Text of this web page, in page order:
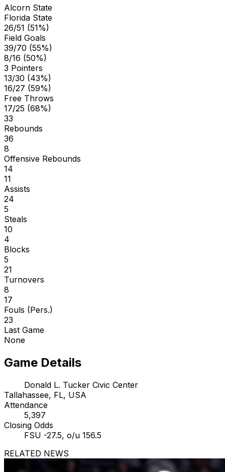
Alcorn State
Florida State
26/51 (51%)
Field Goals
39/70 (55%)
8/16 (50%)
3 Pointers
13/30 (43%)
16/27 (59%)
Free Throws
17/25 (68%)
33
Rebounds
36
8
Offensive Rebounds
14
11
Assists
24
5
Steals
10
4
Blocks
5
21
Turnovers
8
17
Fouls (Pers.)
23
Last Game
None
Game Details
Donald L. Tucker Civic Center
Tallahassee, FL, USA
Attendance
5,397
Closing Odds
FSU -27.5, o/u 156.5
RELATED NEWS